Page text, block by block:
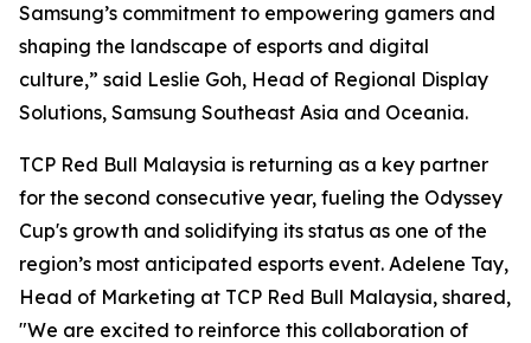
Samsung’s commitment to empowering gamers and
shaping the landscape of esports and digital
culture,” said Leslie Goh, Head of Regional Display
Solutions, Samsung Southeast Asia and Oceania.
TCP Red Bull Malaysia is returning as a key partner
for the second consecutive year, fueling the Odyssey
Cup's growth and solidifying its status as one of the
region’s most anticipated esports event. Adelene Tay,
Head of Marketing at TCP Red Bull Malaysia, shared,
"We are excited to reinforce this collaboration of